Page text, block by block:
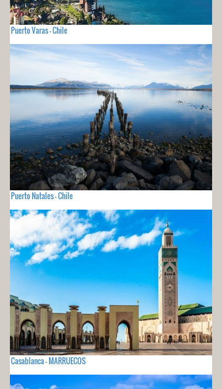
Puerto Varas - Chile
Puerto Natales - Chile
Casablanca - MARRUECOS